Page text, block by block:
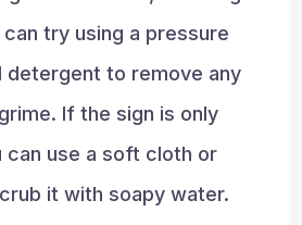
try using a pressure
detergent to remove any
If the sign is only
can use a soft cloth or
it with soapy water.